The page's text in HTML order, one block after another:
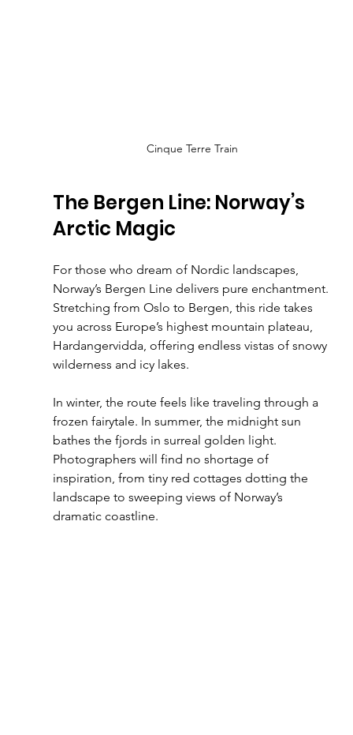
Cinque Terre Train
The Bergen Line: Norway’s
Arctic Magic
For those who dream of Nordic landscapes,
Norway’s Bergen Line delivers pure enchantment.
Stretching from Oslo to Bergen, this ride takes
you across Europe’s highest mountain plateau,
Hardangervidda, offering endless vistas of snowy
wilderness and icy lakes.
In winter, the route feels like traveling through a
frozen fairytale. In summer, the midnight sun
bathes the fjords in surreal golden light.
Photographers will find no shortage of
inspiration, from tiny red cottages dotting the
landscape to sweeping views of Norway’s
dramatic coastline.